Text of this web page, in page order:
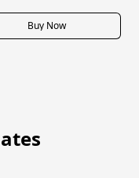
Buy Now